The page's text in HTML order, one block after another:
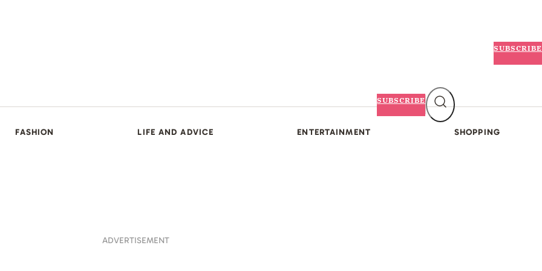
SUBSCRIBE
FASHION LIFE AND ADVICE ENTERTAINMENT SHOPPING
SUBSCRIBE
ADVERTISEMENT